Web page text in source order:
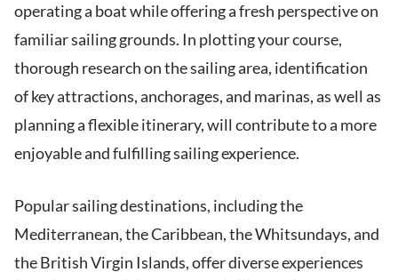
operating a boat while offering a fresh perspective on
familiar sailing grounds. In plotting your course,
thorough research on the sailing area, identification
of key attractions, anchorages, and marinas, as well as
planning a flexible itinerary, will contribute to a more
enjoyable and fulfilling sailing experience.
Popular sailing destinations, including the
Mediterranean, the Caribbean, the Whitsundays, and
the British Virgin Islands, offer diverse experiences